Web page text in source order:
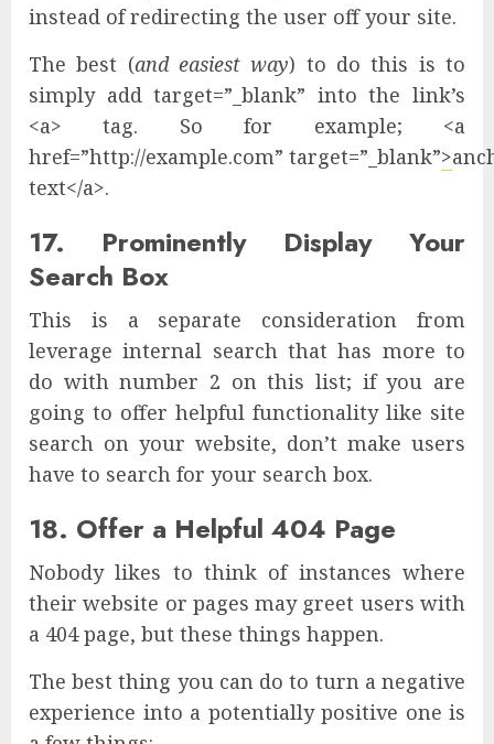
instead of redirecting the user off your site.
The best (and easiest way) to do this is to
simply add target=”_blank” into the link’s
<a> tag. So for example; <a
href=”http://example.com” target=”_blank”>
text</a>.
17. Prominently Display Your
Search Box
This is a separate consideration from
leverage internal search that has more to
do with number 2 on this list; if you are
going to offer helpful functionality like site
search on your website, don’t make users
have to search for your search box.
18. Offer a Helpful 404 Page
Nobody likes to think of instances where
their website or pages may greet users with
a 404 page, but these things happen.
The best thing you can do to turn a negative
experience into a potentially positive one is